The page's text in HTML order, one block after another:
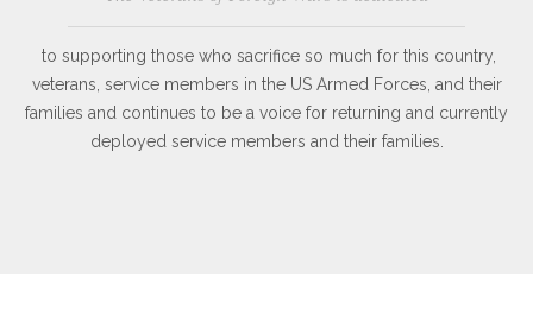
to supporting those who sacrifice so much for this country,
veterans, service members in the US Armed Forces, and their
families and continues to be a voice for returning and currently
deployed service members and their families.